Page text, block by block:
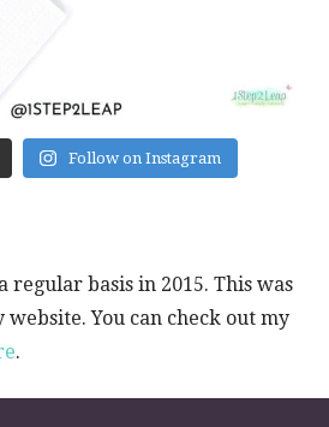
Follow on Instagram
basis in 2015. This was
You can check out my
.